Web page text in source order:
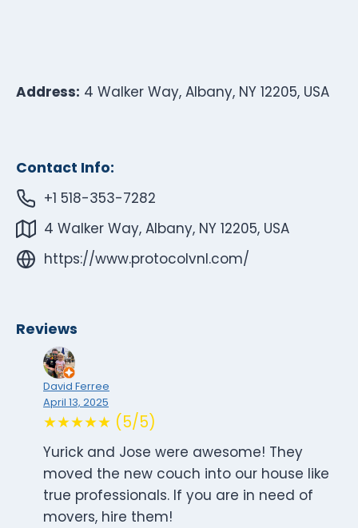
Address: 4 Walker Way, Albany, NY 12205, USA
Contact Info:
+1 518-353-7282
4 Walker Way, Albany, NY 12205, USA
https://www.protocolvnl.com/
Reviews
David Ferree
April 13, 2025
★★★★★ (5/5)
Yurick and Jose were awesome! They
moved the new couch into our house like
true professionals. If you are in need of
movers, hire them!